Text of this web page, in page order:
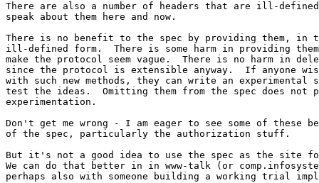
There are also a number of headers that are ill-
speak about them here and now.
There is no benefit to the spec by providing them, in
ill-defined form.  There is some harm in providing
make the protocol seem vague.  There is no harm in
since the protocol is extensible anyway.  If anyone
with such new methods, they can write an experimental
test the ideas.  Omitting them from the spec does not
experimentation.
Don't get me wrong - I am eager to see some of these
of the spec, particularly the authorization stuff.
But it's not a good idea to use the spec as the site
We can do that better in in www-talk (or
perhaps also with someone building a working trial